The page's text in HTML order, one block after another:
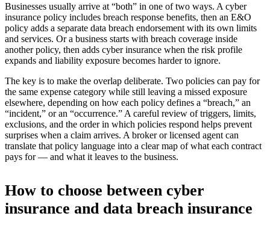
Businesses usually arrive at “both” in one of two ways. A cyber
insurance policy includes breach response benefits, then an E&O
policy adds a separate data breach endorsement with its own limits
and services. Or a business starts with breach coverage inside
another policy, then adds cyber insurance when the risk profile
expands and liability exposure becomes harder to ignore.
The key is to make the overlap deliberate. Two policies can pay for
the same expense category while still leaving a missed exposure
elsewhere, depending on how each policy defines a “breach,” an
“incident,” or an “occurrence.” A careful review of triggers, limits,
exclusions, and the order in which policies respond helps prevent
surprises when a claim arrives. A broker or licensed agent can
translate that policy language into a clear map of what each contract
pays for — and what it leaves to the business.
How to choose between cyber
insurance and data breach insurance